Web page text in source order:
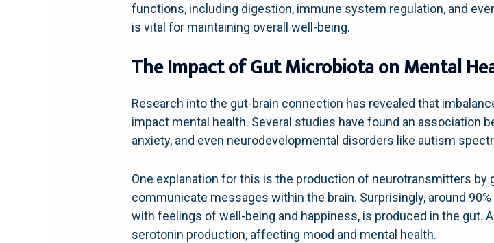
functions, including digestion, immune system regulation, and
is vital for maintaining overall well-being.
The Impact of Gut Microbiota on Mental
Research into the gut-brain connection has revealed that
impact mental health. Several studies have found an association
anxiety, and even neurodevelopmental disorders like autism
One explanation for this is the production of neurotransmitters
communicate messages within the brain. Surprisingly, around
with feelings of well-being and happiness, is produced in the gut.
serotonin production, affecting mood and mental health.